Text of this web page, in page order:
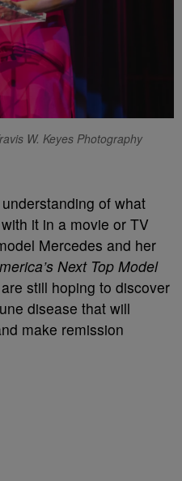
W. Keyes Photography
of what
it in a movie or TV
Mercedes and her
Next Top Model
still hoping to discover
disease that will
make remission